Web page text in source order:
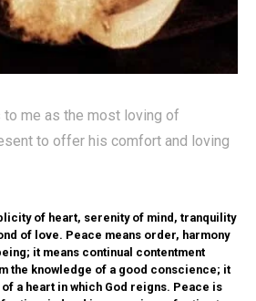
to me as the most loving of
to offer his comfort and loving
of heart, serenity of mind, tranquility
of love. Peace means order, harmony
it means continual contentment
the knowledge of a good conscience; it
a heart in which God reigns. Peace is